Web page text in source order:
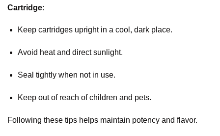
Cartridge:
Keep cartridges upright in a cool, dark place.
Avoid heat and direct sunlight.
Seal tightly when not in use.
Keep out of reach of children and pets.
Following these tips helps maintain potency and flavor.